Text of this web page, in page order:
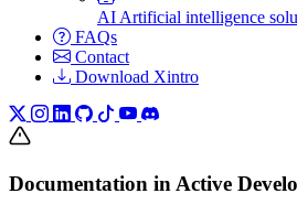
AI Artificial intelligence
FAQs
Contact
Download Xintro
Documentation in Active